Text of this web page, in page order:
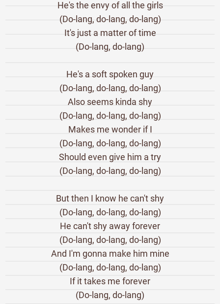
He's the envy of all the girls
(Do-lang, do-lang, do-lang)
It's just a matter of time
(Do-lang, do-lang)
He's a soft spoken guy
(Do-lang, do-lang, do-lang)
Also seems kinda shy
(Do-lang, do-lang, do-lang)
Makes me wonder if I
(Do-lang, do-lang, do-lang)
Should even give him a try
(Do-lang, do-lang, do-lang)
But then I know he can't shy
(Do-lang, do-lang, do-lang)
He can't shy away forever
(Do-lang, do-lang, do-lang)
And I'm gonna make him mine
(Do-lang, do-lang, do-lang)
If it takes me forever
(Do-lang, do-lang)